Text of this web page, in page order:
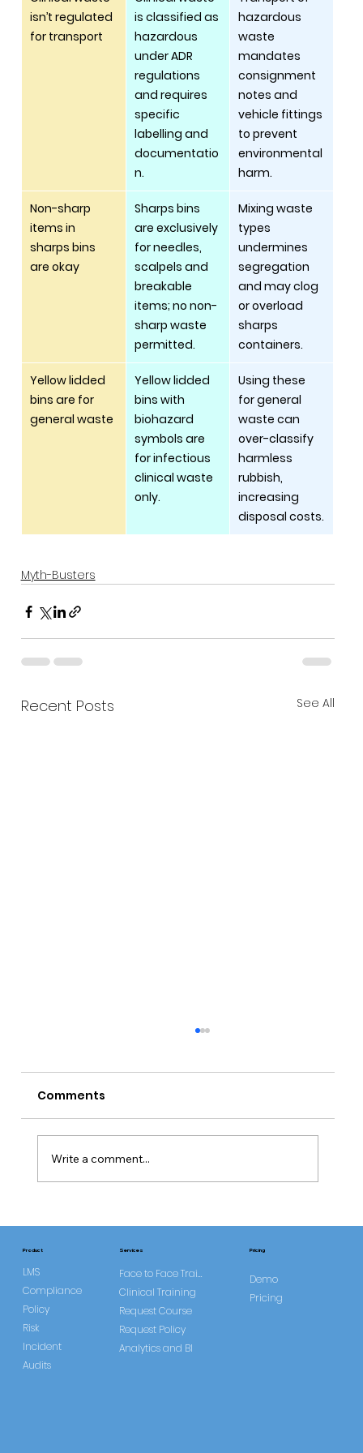
isn’t regulated
for transport
is classified as
hazardous
under ADR
regulations
and requires
specific
labelling and
documentatio
n.
hazardous
waste
mandates
consignment
notes and
vehicle fittings
to prevent
environmental
harm.
Non-sharp
items in
sharps bins
are okay
Sharps bins
are exclusively
for needles,
scalpels and
breakable
items; no non-
sharp waste
permitted.
Mixing waste
types
undermines
segregation
and may clog
or overload
sharps
containers.
Yellow lidded
bins are for
general waste
Yellow lidded
bins with
biohazard
symbols are
for infectious
clinical waste
only.
Using these
for general
waste can
over-classify
harmless
rubbish,
increasing
disposal costs.
Myth-Busters
Recent Posts See All
Common Misconceptions About
Comments
Write a comment...
Product
LMS
Compliance
Policy
Risk
Incident
Audits
Services
Face to Face Training
Clinical Training
Request Course
Request Policy
Analytics and BI
Pricing
Demo
Pricing